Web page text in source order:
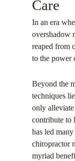
Care
In an era
overshadow
reaped from
to the power
Beyond the
techniques
only
contribute to
has led
chiropractor
myriad